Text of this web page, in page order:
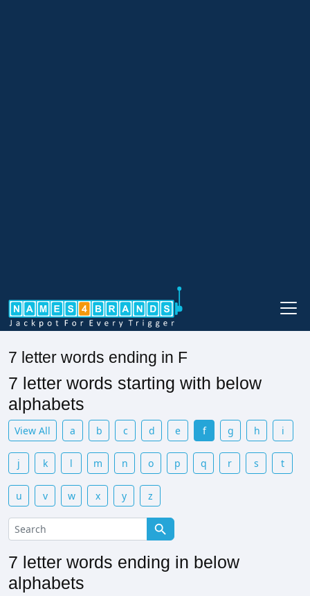
7 letter words ending in F
7 letter words starting with below
alphabets
View All a b c d e f g h i
j k l m n o p q r s t
u v w x y z
7 letter words ending in below
alphabets